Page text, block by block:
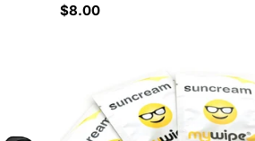
4.2g
Regular
$8.00